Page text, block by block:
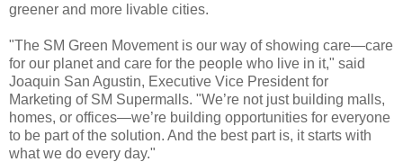
greener and more livable cities.
"The SM Green Movement is our way of showing care—care
for our planet and care for the people who live in it," said
Joaquin San Agustin, Executive Vice President for
Marketing of SM Supermalls. "We’re not just building malls,
homes, or offices—we’re building opportunities for everyone
to be part of the solution. And the best part is, it starts with
what we do every day."